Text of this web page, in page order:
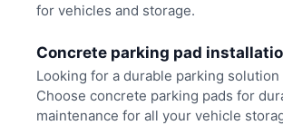
for vehicles and storage.
Concrete parking pad
Looking for a durable parking solution
Choose concrete parking pads for
maintenance for all your vehicle